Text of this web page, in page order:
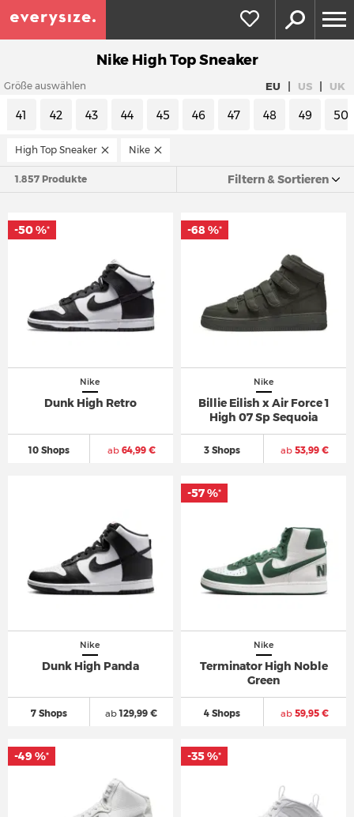
Nike High Top Sneaker
Größe auswählen EU | US | UK
41 42 43 44 45 46 47 48 49 50
High Top Sneaker Nike
1.857 Produkte Filtern & Sortieren
Nike
Dunk High Retro
10 Shops ab64,99 €
-50 %*
Nike
Billie Eilish x Air Force 1
High 07 Sp Sequoia
3 Shops ab 53,99 €
-68 %*
Nike
Dunk High Panda
7 Shops ab129,99 €
Nike
Terminator High Noble
Green
4 Shops ab 59,95 €
-57 %*
-49 %* -35 %*